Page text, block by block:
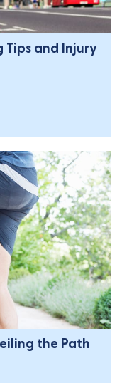
Tips and Injury
the Path